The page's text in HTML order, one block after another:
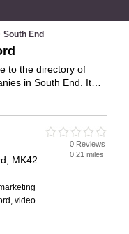
South End
to the directory of
in South End. It
you a printing
your printing
Directory – IT'S
MK42
video
0 Reviews
0.21 miles